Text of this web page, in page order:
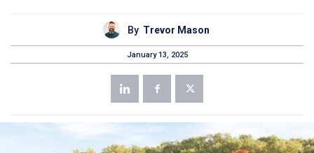
By Trevor Mason
January 13, 2025